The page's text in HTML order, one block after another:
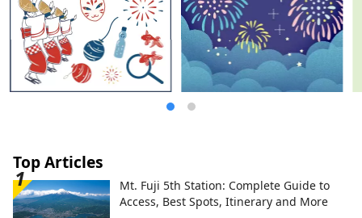
Top Articles
Mt. Fuji 5th Station: Complete Guide to
Access, Best Spots, Itinerary and More